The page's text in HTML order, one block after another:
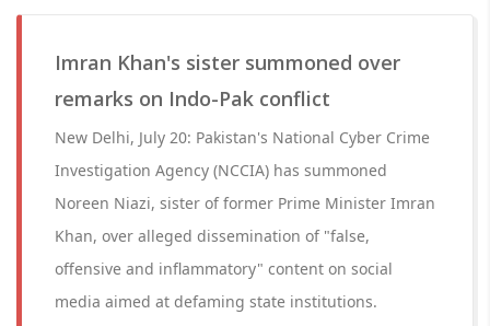
Imran Khan's sister summoned over
remarks on Indo-Pak conflict
New Delhi, July 20: Pakistan's National Cyber Crime
Investigation Agency (NCCIA) has summoned
Noreen Niazi, sister of former Prime Minister Imran
Khan, over alleged dissemination of "false,
offensive and inflammatory" content on social
media aimed at defaming state institutions.